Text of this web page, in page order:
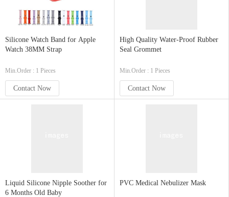
Silicone Watch Band for Apple
Watch 38MM Strap
Min.Order : 1 Pieces
Contact Now
High Quality Water-Proof Rubber
Seal Grommet
Min.Order : 1 Pieces
Contact Now
Liquid Silicone Nipple Soother for
6 Months Old Baby
PVC Medical Nebulizer Mask